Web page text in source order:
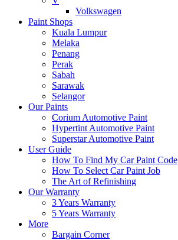
Volkswagen
Paint Shops
Kuala Lumpur
Melaka
Penang
Perak
Sabah
Sarawak
Selangor
Our Paints
Corium Automotive Paint
Hypertint Automotive Paint
Superstar Automotive Paint
User Guide
How To Find My Car Paint Code
How To Select Car Paint Job
The Art of Refinishing
Our Warranty
3 Years Warranty
5 Years Warranty
More
Bargain Corner